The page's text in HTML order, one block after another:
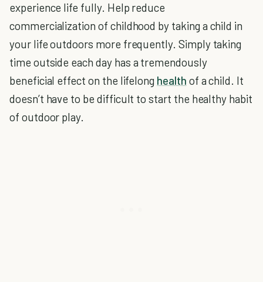
experience life fully. Help reduce
commercialization of childhood by taking a child in
your life outdoors more frequently. Simply taking
time outside each day has a tremendously
beneficial effect on the lifelong health of a child. It
doesn’t have to be difficult to start the healthy habit
of outdoor play.